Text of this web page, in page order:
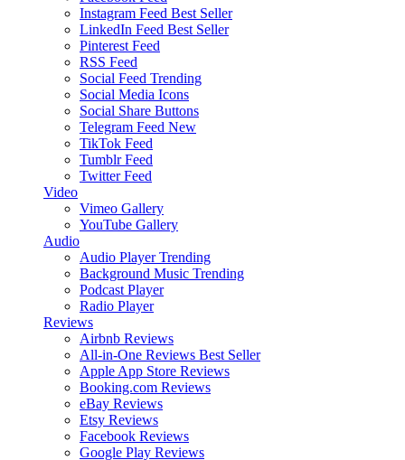
Instagram Feed Best Seller
LinkedIn Feed Best Seller
Pinterest Feed
RSS Feed
Social Feed Trending
Social Media Icons
Social Share Buttons
Telegram Feed New
TikTok Feed
Tumblr Feed
Twitter Feed
Video
Vimeo Gallery
YouTube Gallery
Audio
Audio Player Trending
Background Music Trending
Podcast Player
Radio Player
Reviews
Airbnb Reviews
All-in-One Reviews Best Seller
Apple App Store Reviews
Booking.com Reviews
eBay Reviews
Etsy Reviews
Facebook Reviews
Google Play Reviews